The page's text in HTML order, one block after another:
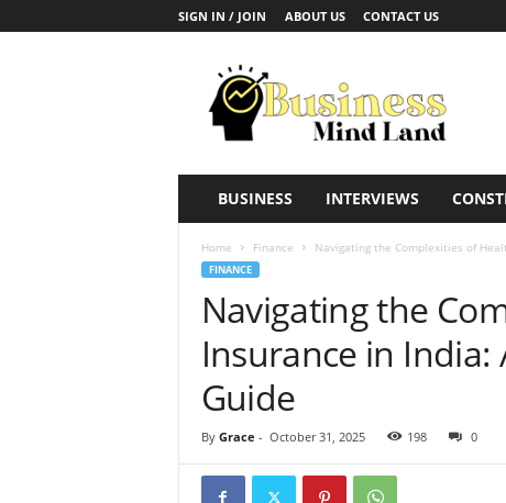
SIGN IN / JOIN ABOUT US CONTACT US
BUSINESS INTERVIEWS
Home Finance Navigating the Complexities of
FINANCE
Navigating the
Insurance in India:
Guide
By Grace - October 31, 2025 198 0